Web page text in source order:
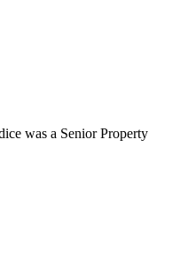
was a Senior Property